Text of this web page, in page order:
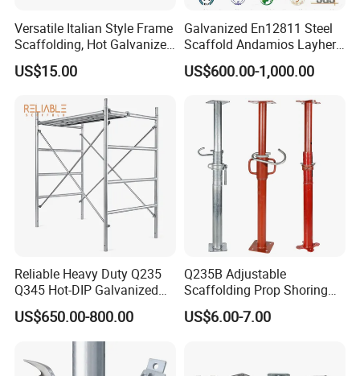
Company Departments
--Business Department
Rich experience in international sales.
Everyone have been trained when they work in
Share what they've learned once a week.
Responsible for market development and product
Provide pre-sales, in-sales and after-sales service
Versatile Italian Style Frame
Scaffolding, Hot Galvanized
Steel H Frame Construction
Scaffolding for Italy/Italian
US$15.00
Galvanized En12811 Steel
Scaffold Andamios Layher
Ringlock Modular Access
Scaffolding System
US$600.00-1,000.00
Reliable Heavy Duty Q235
Q345 Hot-DIP Galvanized
Steel Multidirectional
Ringlock Ladder Layher
Scaffold for Building
Formwork Construction
US$650.00-800.00
Q235B Adjustable
Scaffolding Prop Shoring
Jack Steel Formwork Acrow
Steel Prop
US$6.00-7.00